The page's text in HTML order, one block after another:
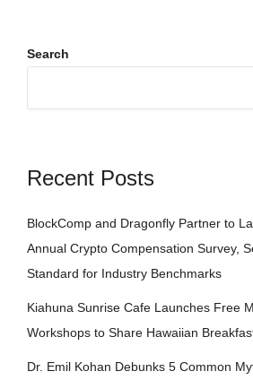
Search
Recent Posts
BlockComp and Dragonfly Partner to
Annual Crypto Compensation Survey,
Standard for Industry Benchmarks
Kiahuna Sunrise Cafe Launches Free
Workshops to Share Hawaiian
Dr. Emil Kohan Debunks 5 Common